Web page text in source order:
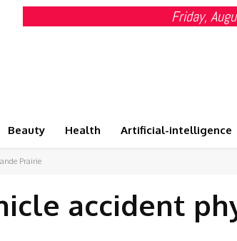
Friday,
Beauty Health Artificial-intelligence
Prairie
accident